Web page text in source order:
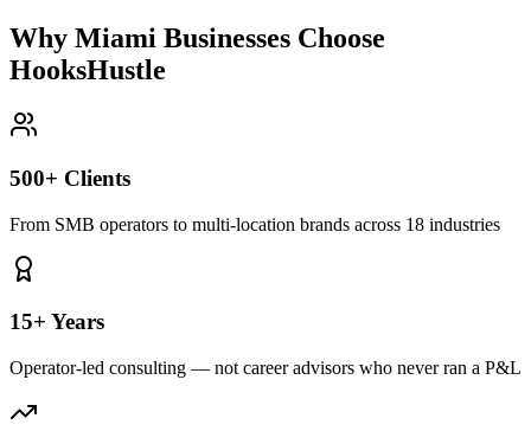
Why Miami Businesses Choose
HooksHustle
500+ Clients
From SMB operators to multi-location brands across 18 industries
15+ Years
Operator-led consulting — not career advisors who never ran a P&L